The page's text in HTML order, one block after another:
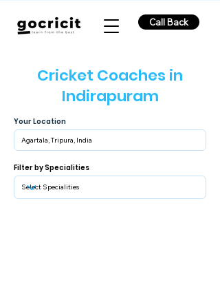
Call Back
Cricket Coaches in
Indirapuram
Your Location
Filter by Specialities